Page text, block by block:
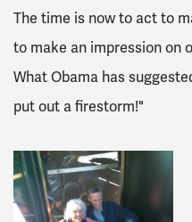
The time is now to act to
to make an impression on
What Obama has
put out a firestorm!"